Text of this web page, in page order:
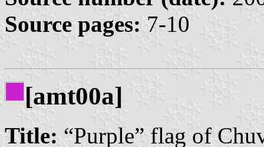
Source pages: 7-10
[amt00a]
Title: “Purple” flag of